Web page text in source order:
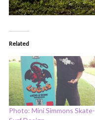
Related
Photo: Mini Simmons Skate-